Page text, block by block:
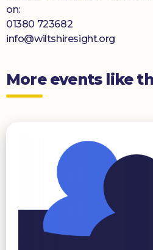
on:
01380 723682
info@wiltshiresight.org
More events like